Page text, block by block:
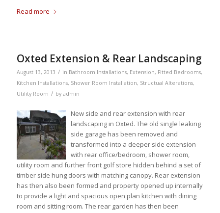
Read more
Oxted Extension & Rear Landscaping
August 13, 2013 / in Bathroom Installations, Extension, Fitted Bedrooms,
Kitchen Installations, Shower Room Installation, Structual Alterations,
Utility Room / by admin
New side and rear extension with rear
landscaping in Oxted. The old single leaking
side garage has been removed and
transformed into a deeper side extension
with rear office/bedroom, shower room,
utility room and further front golf store hidden behind a set of
timber side hung doors with matching canopy. Rear extension
has then also been formed and property opened up internally
to provide a light and spacious open plan kitchen with dining
room and sitting room. The rear garden has then been